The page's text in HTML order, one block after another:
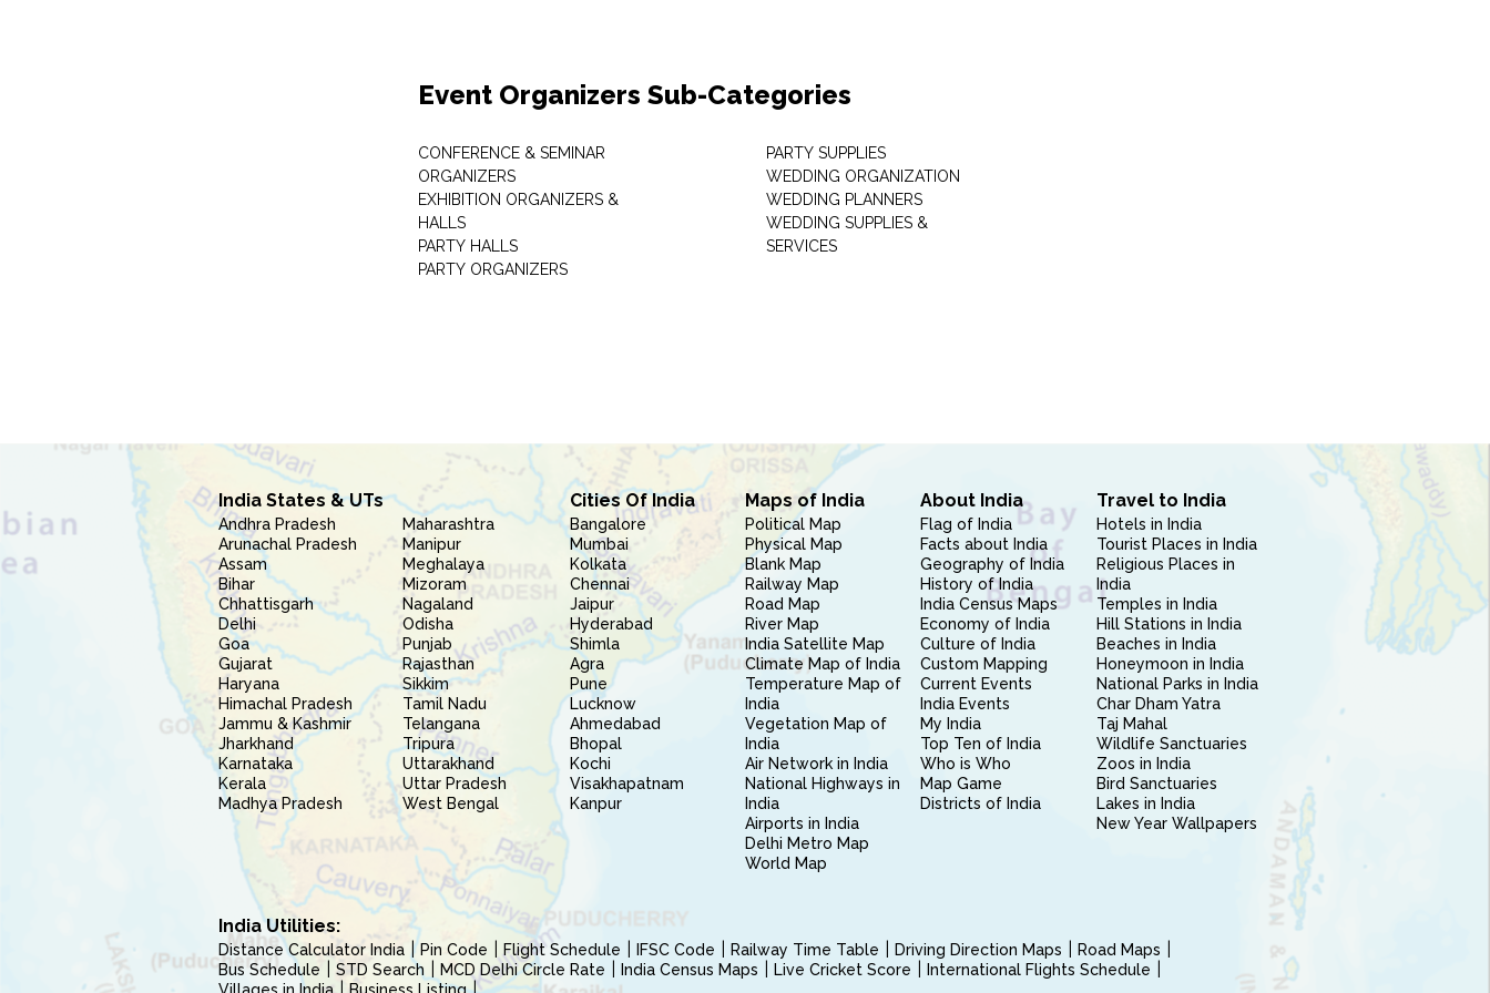
Event Organizers Sub-Categories
CONFERENCE & SEMINAR
ORGANIZERS
EXHIBITION ORGANIZERS &
HALLS
PARTY HALLS
PARTY ORGANIZERS
PARTY SUPPLIES
WEDDING ORGANIZATION
WEDDING PLANNERS
WEDDING SUPPLIES &
SERVICES
India States & UTs
Andhra Pradesh
Arunachal Pradesh
Assam
Bihar
Chhattisgarh
Delhi
Goa
Gujarat
Haryana
Himachal Pradesh
Jammu & Kashmir
Jharkhand
Karnataka
Kerala
Madhya Pradesh
Maharashtra
Manipur
Meghalaya
Mizoram
Nagaland
Odisha
Punjab
Rajasthan
Sikkim
Tamil Nadu
Telangana
Tripura
Uttarakhand
Uttar Pradesh
West Bengal
Cities Of India
Bangalore
Mumbai
Kolkata
Chennai
Jaipur
Hyderabad
Shimla
Agra
Pune
Lucknow
Ahmedabad
Bhopal
Kochi
Visakhapatnam
Kanpur
Maps of India
Political Map
Physical Map
Blank Map
Railway Map
Road Map
River Map
India Satellite Map
Climate Map of India
Temperature Map of
India
Vegetation Map of
India
Air Network in India
National Highways in
India
Airports in India
Delhi Metro Map
World Map
About India
Flag of India
Facts about India
Geography of India
History of India
India Census Maps
Economy of India
Culture of India
Custom Mapping
Current Events
India Events
My India
Top Ten of India
Who is Who
Map Game
Districts of India
Travel to India
Hotels in India
Tourist Places in India
Religious Places in
India
Temples in India
Hill Stations in India
Beaches in India
Honeymoon in India
National Parks in India
Char Dham Yatra
Taj Mahal
Wildlife Sanctuaries
Zoos in India
Bird Sanctuaries
Lakes in India
New Year Wallpapers
India Utilities:
Distance Calculator India Pin Code Flight Schedule IFSC Code Railway Time Table Driving Direction Maps
Road Maps
Bus Schedule
STD Search MCD Delhi Circle Rate India Census Maps Live Cricket Score
International Flights Schedule